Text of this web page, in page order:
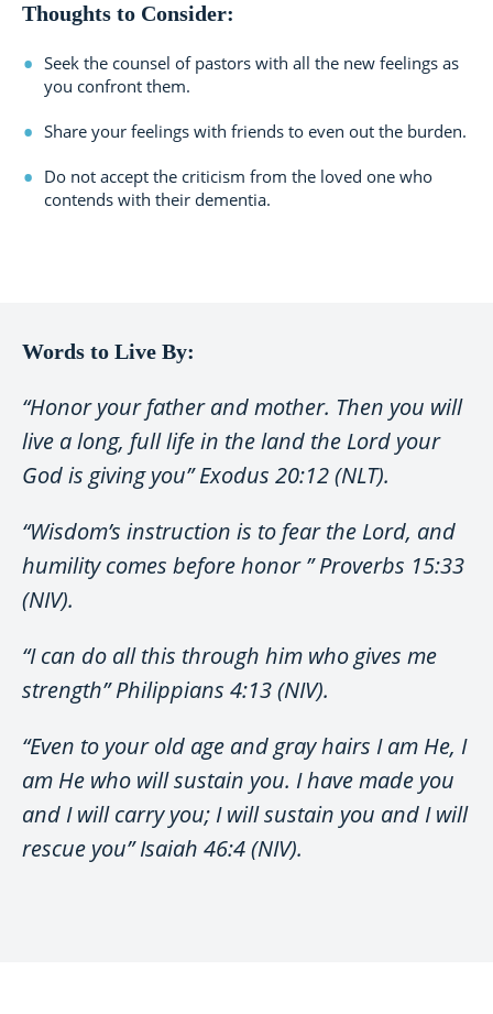
Thoughts to Consider:
Seek the counsel of pastors with all the new feelings as
you confront them.
Share your feelings with friends to even out the burden.
Do not accept the criticism from the loved one who
contends with their dementia.
Words to Live By:
“Honor your father and mother. Then you will
live a long, full life in the land the Lord your
God is giving you” Exodus 20:12 (NLT).
“Wisdom’s instruction is to fear the Lord, and
humility comes before honor ” Proverbs 15:33
(NIV).
“I can do all this through him who gives me
strength” Philippians 4:13 (NIV).
“Even to your old age and gray hairs I am He, I
am He who will sustain you. I have made you
and I will carry you; I will sustain you and I will
rescue you” Isaiah 46:4 (NIV).